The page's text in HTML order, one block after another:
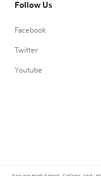
Follow Us
Facebook
Twitter
Youtube